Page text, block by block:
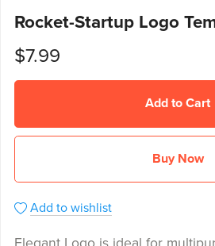
Rocket-Startup Logo
$7.99
Add to Cart
Buy Now
Add to wishlist